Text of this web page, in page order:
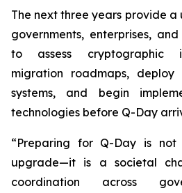
The next three years provide
governments, enterprises,
to assess cryptographic
migration roadmaps, deploy
systems, and begin
technologies before Q-Day
“Preparing for Q-Day is
upgrade—it is a societal
coordination across